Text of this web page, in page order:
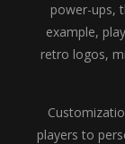
power-ups,
example,
retro logos,
players to